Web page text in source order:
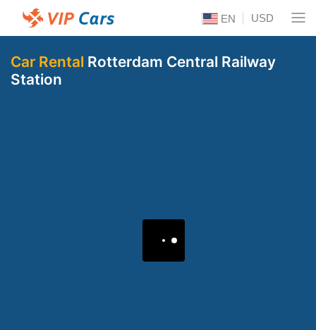
EN USD
Car Rental Rotterdam Central Railway
Station